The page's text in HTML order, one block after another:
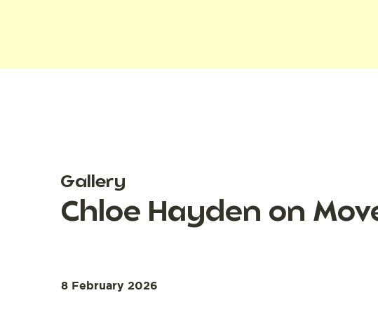
Gallery
Chloe Hayden on
8 February 2026